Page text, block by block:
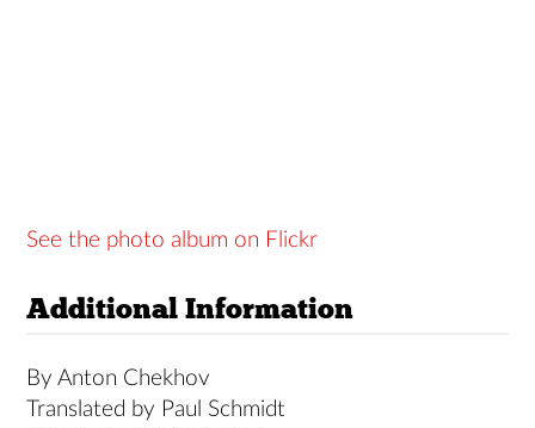
See the photo album on Flickr
Additional Information
By Anton Chekhov
Translated by Paul Schmidt